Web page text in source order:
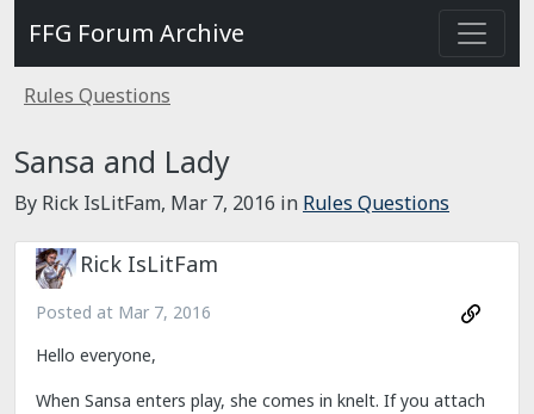
FFG Forum Archive
Rules Questions
Sansa and Lady
By Rick IsLitFam, Mar 7, 2016 in Rules Questions
Rick IsLitFam
Posted at Mar 7, 2016
Hello everyone,
When Sansa enters play, she comes in knelt. If you attach